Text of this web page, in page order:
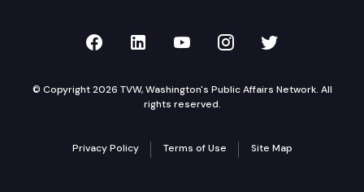
TVW on Facebook
TVW on LinkedIn
TVW on YouTube
TVW onTVW on
© Copyright 2026 TVW, Washington's Public Affairs Network. All
rights reserved.
Privacy Policy Terms of Use Site Map